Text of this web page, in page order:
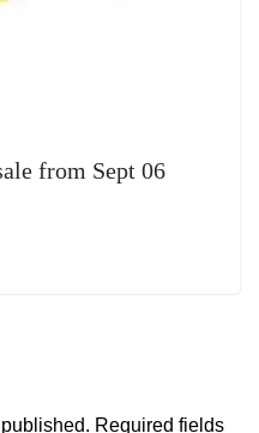
from Sept 06
Required fields